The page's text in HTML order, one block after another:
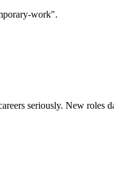
work".
seriously. New roles